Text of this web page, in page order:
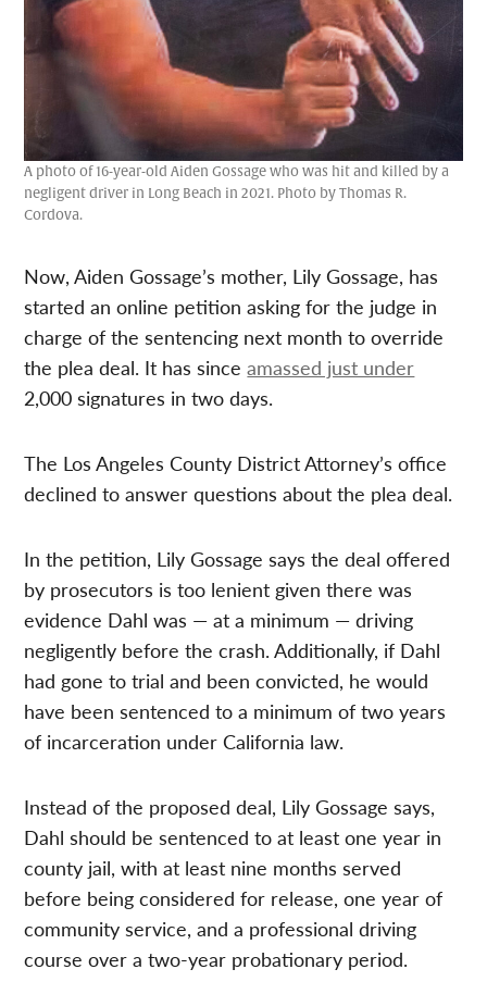
A photo of 16-year-old Aiden Gossage who was hit and killed by a
negligent driver in Long Beach in 2021. Photo by Thomas R.
Cordova.
Now, Aiden Gossage’s mother, Lily Gossage, has
started an online petition asking for the judge in
charge of the sentencing next month to override
the plea deal. It has sinceamassed just under
2,000 signatures in two days.
The Los Angeles County District Attorney’s office
declined to answer questions about the plea deal.
In the petition, Lily Gossage says the deal offered
by prosecutors is too lenient given there was
evidence Dahl was — at a minimum — driving
negligently before the crash. Additionally, if Dahl
had gone to trial and been convicted, he would
have been sentenced to a minimum of two years
of incarceration under California law.
Instead of the proposed deal, Lily Gossage says,
Dahl should be sentenced to at least one year in
county jail, with at least nine months served
before being considered for release, one year of
community service, and a professional driving
course over a two-year probationary period.